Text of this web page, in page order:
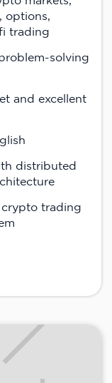
options,
trading
solving
and excellent
distributed
crypto trading